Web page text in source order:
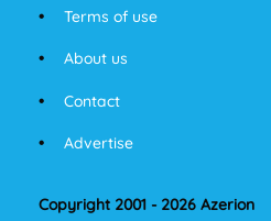
Terms of use
About us
Contact
Advertise
Copyright 2001 - 2026 Azerion